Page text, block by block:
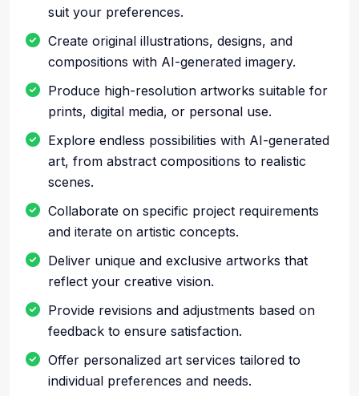
suit your preferences.
Create original illustrations, designs, and
compositions with AI-generated imagery.
Produce high-resolution artworks suitable for
prints, digital media, or personal use.
Explore endless possibilities with AI-generated
art, from abstract compositions to realistic
scenes.
Collaborate on specific project requirements
and iterate on artistic concepts.
Deliver unique and exclusive artworks that
reflect your creative vision.
Provide revisions and adjustments based on
feedback to ensure satisfaction.
Offer personalized art services tailored to
individual preferences and needs.